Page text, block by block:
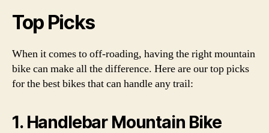
Top Picks
When it comes to off-roading, having the right mountain
bike can make all the difference. Here are our top picks
for the best bikes that can handle any trail:
1. Handlebar Mountain Bike